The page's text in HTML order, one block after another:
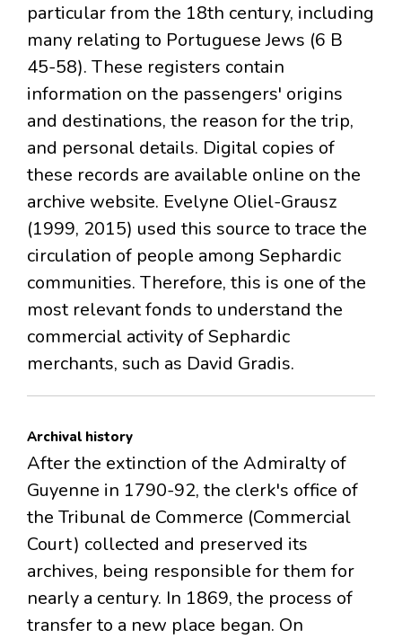
particular from the 18th century, including
many relating to Portuguese Jews (6 B
45-58). These registers contain
information on the passengers' origins
and destinations, the reason for the trip,
and personal details. Digital copies of
these records are available online on the
archive website. Evelyne Oliel-Grausz
(1999, 2015) used this source to trace the
circulation of people among Sephardic
communities. Therefore, this is one of the
most relevant fonds to understand the
commercial activity of Sephardic
merchants, such as David Gradis.
Archival history
After the extinction of the Admiralty of
Guyenne in 1790-92, the clerk's office of
the Tribunal de Commerce (Commercial
Court) collected and preserved its
archives, being responsible for them for
nearly a century. In 1869, the process of
transfer to a new place began. On